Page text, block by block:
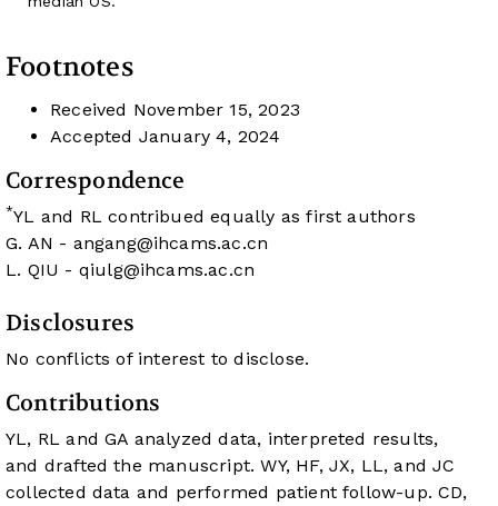
Footnotes
Received November 15, 2023
Accepted January 4, 2024
Correspondence
*YL and RL contribued equally as first authors
G. AN - angang@ihcams.ac.cn
L. QIU - qiulg@ihcams.ac.cn
Disclosures
No conflicts of interest to disclose.
Contributions
YL, RL and GA analyzed data, interpreted results,
and drafted the manuscript. WY, HF, JX, LL, and JC
collected data and performed patient follow-up. CD,